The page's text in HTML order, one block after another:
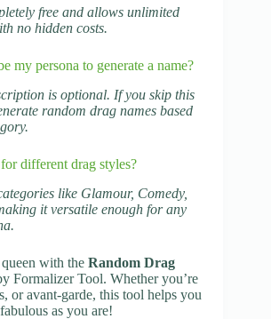
free and allows unlimited
no hidden costs.
my persona to generate a name?
is optional. If you skip this
random drag names based
different drag styles?
like Glamour, Comedy,
it versatile enough for any
with the Random Drag
Formalizer Tool. Whether you’re
or avant-garde, this tool helps you
as you are!